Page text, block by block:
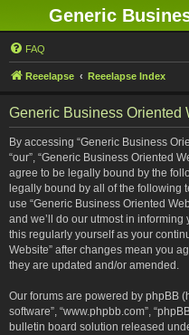
Generic
FAQ
Reeelapse Reeelapse Index
Generic Business Oriented
By accessing “Generic Business
“our”, “Generic Business Oriented
agree to be legally bound by the
legally bound by all of the following
use “Generic Business Oriented
and we’ll do our utmost in
this regularly yourself as your
Website” after changes mean you
they are updated and/or amended.
Our forums are powered by phpBB
software”, “www.phpbb.com”,
bulletin board solution released